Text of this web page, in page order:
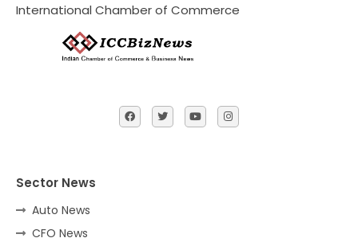
International Chamber of Commerce
Sector News
Auto News
CFO News